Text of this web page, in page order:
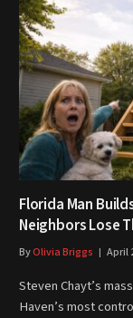
Florida Man
Neighbors Lose
ByOlivia Briggs April
Steven Chayt’s
Haven’s most